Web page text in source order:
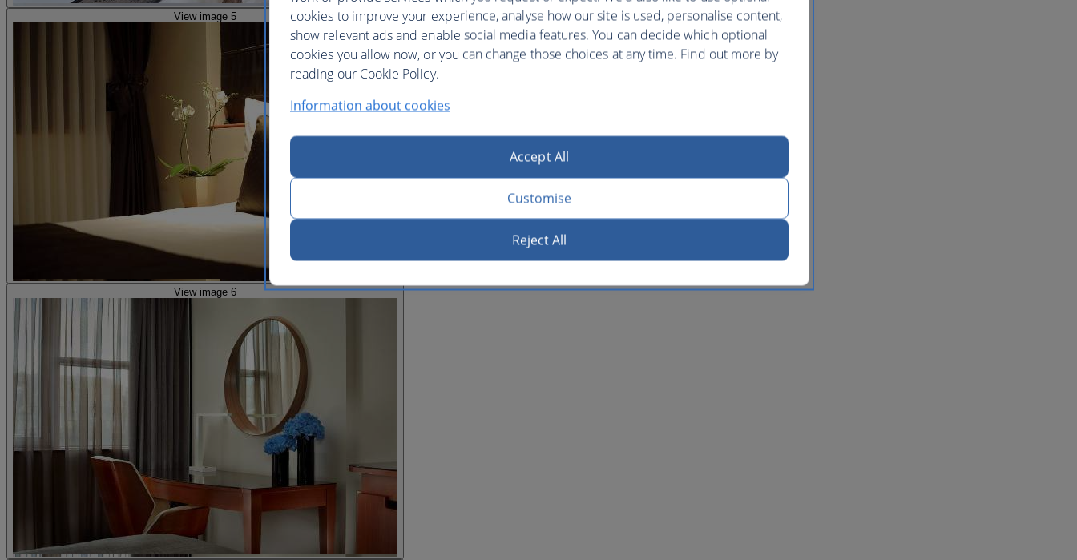
View image 5
View image 6
cookies to improve your experience, analyse how our site is used, personalise content,
show relevant ads and enable social media features. You can decide which optional
cookies you allow now, or you can change those choices at any time. Find out more by
reading our Cookie Policy.
Information about cookies
Accept All
Customise
Reject All